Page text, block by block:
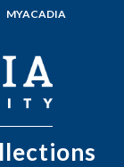
MYACADIA